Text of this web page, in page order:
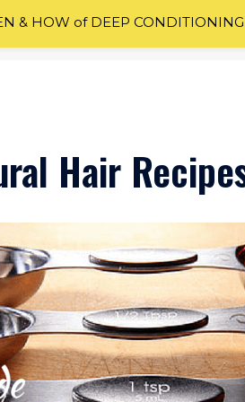
Hair
& HOW of DEEP